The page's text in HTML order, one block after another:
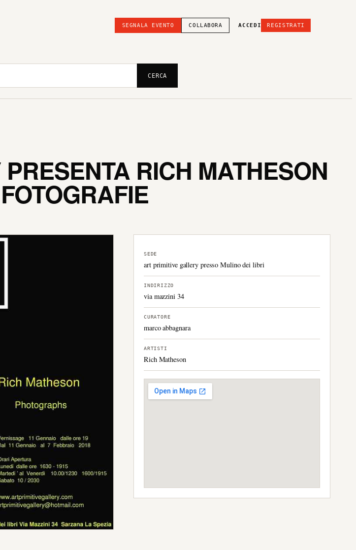
SEGNALA EVENTO COLLABORA ACCEDI REGISTRATI
CERCA
RICH MATHESON
SEDE
art primitive gallery presso Mulino dei libri
INDIRIZZO
via mazzini 34
CURATORE
marco abbagnara
ARTISTI
Rich Matheson